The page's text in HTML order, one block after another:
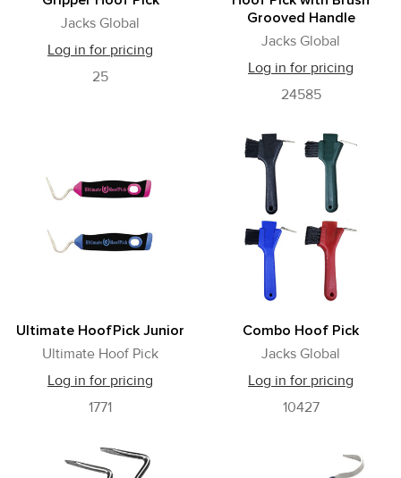
Jacks Global
Log in for pricing
25
Grooved Handle
Jacks Global
Log in for pricing
24585
Ultimate HoofPick Junior
Ultimate Hoof Pick
Log in for pricing
1771
Combo Hoof Pick
Jacks Global
Log in for pricing
10427